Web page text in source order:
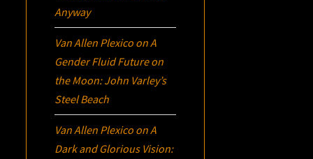
Anyway
Van Allen Plexico onA
Gender Fluid Future on
the Moon: John Varley’s
Steel Beach
Van Allen Plexico onA
Dark and Glorious Vision: